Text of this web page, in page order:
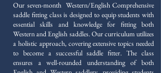
Our seven-month Western/English Comprehensive
saddle fitting class is designed to equip students with
essential skills and knowledge for fitting both
Western and English saddles. Our curriculum utilizes
a holistic approach, covering extensive topics needed
to become a successful saddle fitter. The class
ensures a well-rounded understanding of both